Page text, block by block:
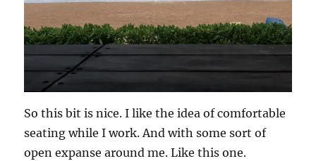
So this bit is nice. I like the idea of comfortable
seating while I work. And with some sort of
open expanse around me. Like this one.